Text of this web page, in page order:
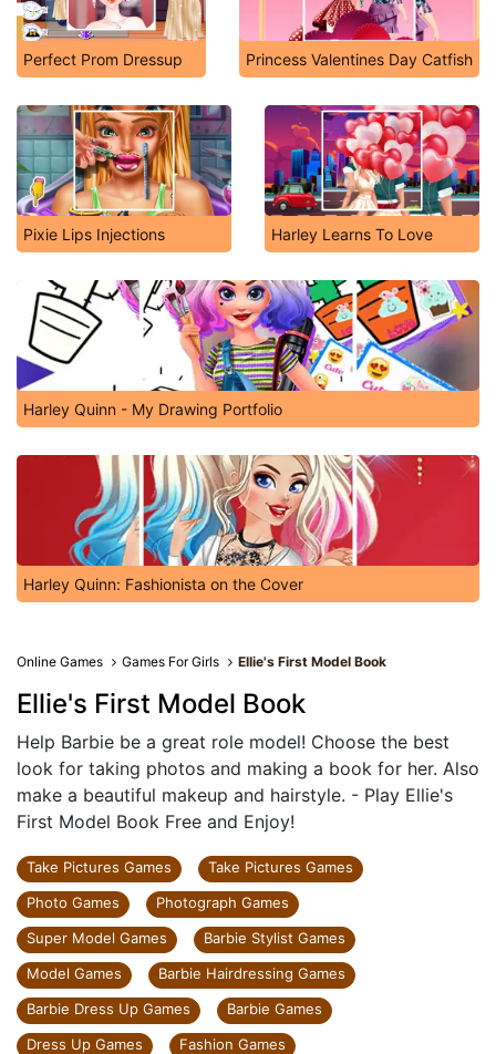
Perfect Prom Dressup Princess Valentines Day Catfish
Pixie Lips Injections Harley Learns To Love
Harley Quinn - My Drawing Portfolio
Harley Quinn: Fashionista on the Cover
Online Games Games For Girls Ellie's First Model Book
Ellie's First Model Book
Help Barbie be a great role model! Choose the best
look for taking photos and making a book for her. Also
make a beautiful makeup and hairstyle. - Play Ellie's
First Model Book Free and Enjoy!
Take Pictures Games
Take Pictures Games
Photo Games
Photograph Games
Super Model Games
Barbie Stylist Games
Model Games
Barbie Hairdressing Games
Barbie Dress Up Games
Barbie Games
Dress Up Games
Fashion Games